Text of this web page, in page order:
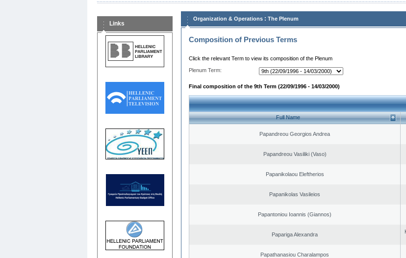
Links
Organization & Operations : The Plenum
Composition of Previous Terms
Click the relevant Term to view its composition of the Plenum
Plenum Term:
Final composition of the 9th Term (22/09/1996 - 14/03/2000)
Full Name
Papandreou Georgios Andrea
Papandreou Vasiliki (Vaso)
Papanikolaou Eleftherios
Papanikolas Vasileios
Papantoniou Ioannis (Giannos)
Papariga Alexandra
Papathanasiou Charalampos